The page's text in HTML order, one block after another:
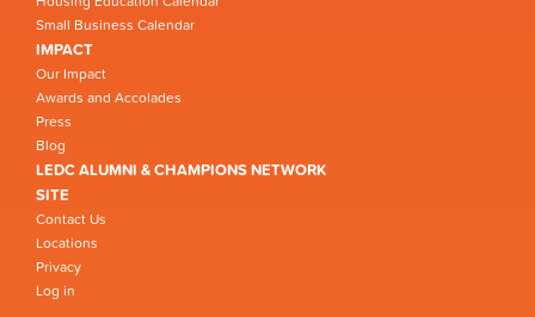
Small Business Calendar
IMPACT
Our Impact
Awards and Accolades
Press
Blog
LEDC ALUMNI & CHAMPIONS NETWORK
SITE
Contact Us
Locations
Privacy
Log in